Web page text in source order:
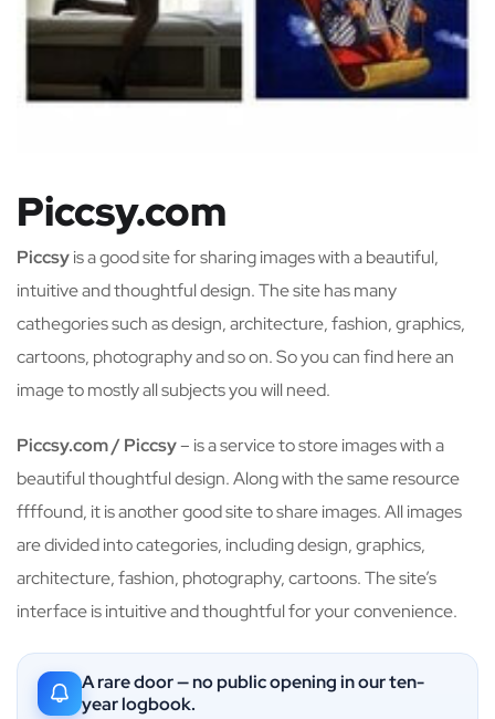
Piccsy.com
Piccsyis a good site for sharing images with a beautiful,
intuitive and thoughtful design. The site has many
cathegories such as design, architecture, fashion, graphics,
cartoons, photography and so on. So you can find here an
image to mostly all subjects you will need.
Piccsy.com / Piccsy– is a service to store images with a
beautiful thoughtful design. Along with the same resource
ffffound, it is another good site to share images. All images
are divided into categories, including design, graphics,
architecture, fashion, photography, cartoons. The site’s
interface is intuitive and thoughtful for your convenience.
A rare door — no public opening in our ten-
year logbook.